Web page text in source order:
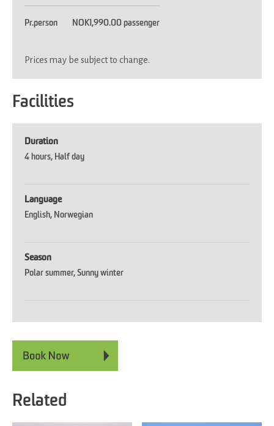
Pr.person NOK1,990.00 passenger
Prices may be subject to change.
Facilities
Duration
4 hours Half day
Language
English Norwegian
Season
Polar summer Sunny winter
Related